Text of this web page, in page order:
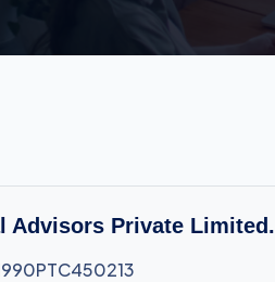
Advisors Private Limited.